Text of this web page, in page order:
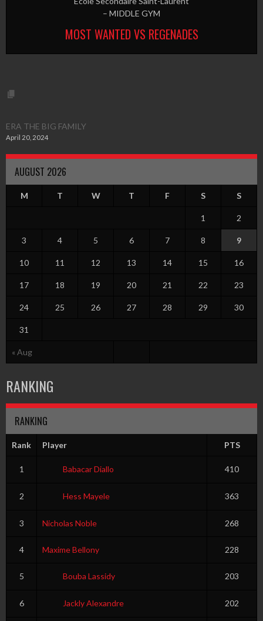
– MIDDLE GYM
MOST WANTED VS REGENADES
ERA THE BIG FAMILY
April 20, 2024
AUGUST 2026
M T W T F S S
« Aug
1 2
3 4 5 6 7 8 9
10 11 12 13 14 15 16
17 18 19 20 21 22 23
24 25 26 27 28 29 30
31
RANKING
RANKING
Rank Player PTS
1 Babacar Diallo 410
2 Hess Mayele 363
3 Nicholas Noble 268
4 Maxime Bellony 228
5 Bouba Lassidy 203
6 Jackly Alexandre 202